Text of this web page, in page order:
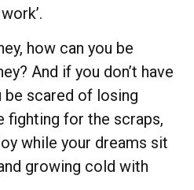
how can you be
And if you don’t have
be scared of losing
fighting for the scraps,
while your dreams sit
growing cold with